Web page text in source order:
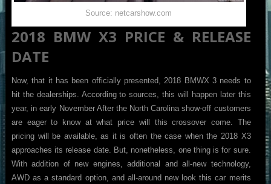
Source: netcarshow.com
2018 BMW X3 PRICE & RELEASE
DATE
Now, that it has been officially presented, 2018 BMWX 3 needs to
hit the dealerships. According to sources, this will happen later this
year, in early November After the North Carolina show-off customers
are eager to know at what price will this crossover come. The
pricing will be available, as it is often the case when the 2018 X3
approaches its release date. But, nonetheless, one thing is for sure.
With addition of new engines, additional and all-new technology,
AWD as a standard option, and all-around new look this car merits